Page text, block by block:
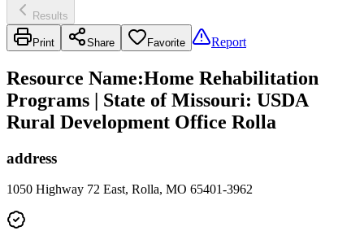
Results
Print Share Favorite Report
Resource Name:Home Rehabilitation
Programs | State of Missouri: USDA
Rural Development Office Rolla
address
1050 Highway 72 East, Rolla, MO 65401-3962